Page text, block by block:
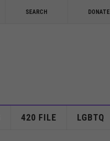
SEARCH DONATE
420 FILE LGBTQ